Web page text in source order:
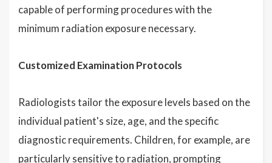
capable of performing procedures with the
minimum radiation exposure necessary.
Customized Examination Protocols
Radiologists tailor the exposure levels based on the
individual patient's size, age, and the specific
diagnostic requirements. Children, for example, are
particularly sensitive to radiation, prompting